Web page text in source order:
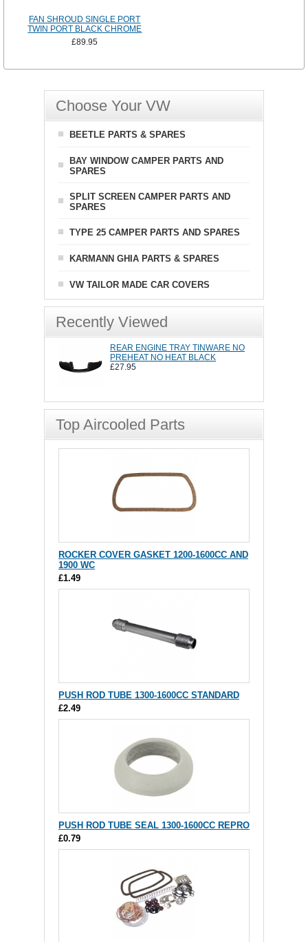
FAN SHROUD SINGLE PORT
TWIN PORT BLACK CHROME
£89.95
Choose Your VW
BEETLE PARTS & SPARES
BAY WINDOW CAMPER PARTS AND
SPARES
SPLIT SCREEN CAMPER PARTS AND
SPARES
TYPE 25 CAMPER PARTS AND SPARES
KARMANN GHIA PARTS & SPARES
VW TAILOR MADE CAR COVERS
Recently Viewed
REAR ENGINE TRAY TINWARE NO
PREHEAT NO HEAT BLACK
£27.95
Top Aircooled Parts
ROCKER COVER GASKET 1200-1600CC AND
1900 WC
£1.49
PUSH ROD TUBE 1300-1600CC STANDARD
£2.49
PUSH ROD TUBE SEAL 1300-1600CC REPRO
£0.79